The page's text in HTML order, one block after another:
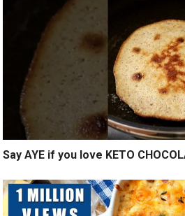
Say AYE if you love KETO